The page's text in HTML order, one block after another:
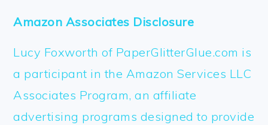
Amazon Associates Disclosure
Lucy Foxworth of PaperGlitterGlue.com is
a participant in the Amazon Services LLC
Associates Program, an affiliate
advertising programs designed to provide